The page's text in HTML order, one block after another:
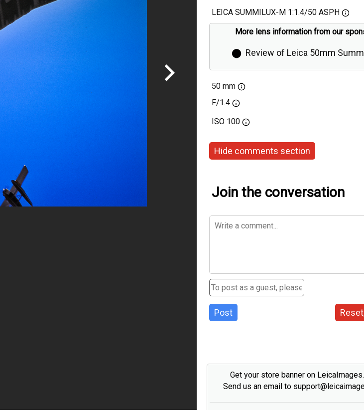
LEICA SUMMILUX-M 1:1.4/50 ASPH
More lens information from our
⬤ Review of Leica 50mm
50 mm
F/1.4
ISO 100
Hide comments section
Join the conversation
Post
Get your store banner on
Send us an email to